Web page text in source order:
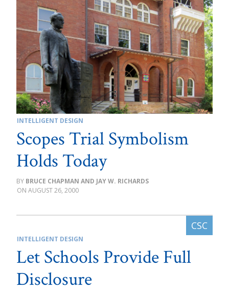
INTELLIGENT DESIGN
Scopes Trial Symbolism
Holds Today
BRUCE CHAPMAN AND JAY W. RICHARDS
AUGUST 26, 2000
INTELLIGENT DESIGN
Let Schools Provide Full
Disclosure